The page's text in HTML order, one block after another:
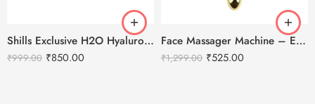
Shills Exclusive H2O Hyaluronic Acid Hydrating Gel – 200ml
₹999.00 ₹850.00
Face Massager Machine – Electric Gold Face Massager – T-Shaped
₹1,299.00 ₹525.00